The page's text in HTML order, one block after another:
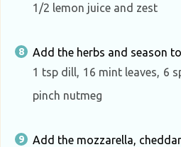
1/2 lemon juice and zest
Add the herbs and season
1 tsp dill, 16 mint leaves, 6
pinch nutmeg
Add the mozzarella,